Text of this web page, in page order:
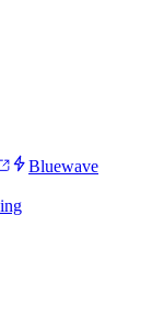
Bluewave